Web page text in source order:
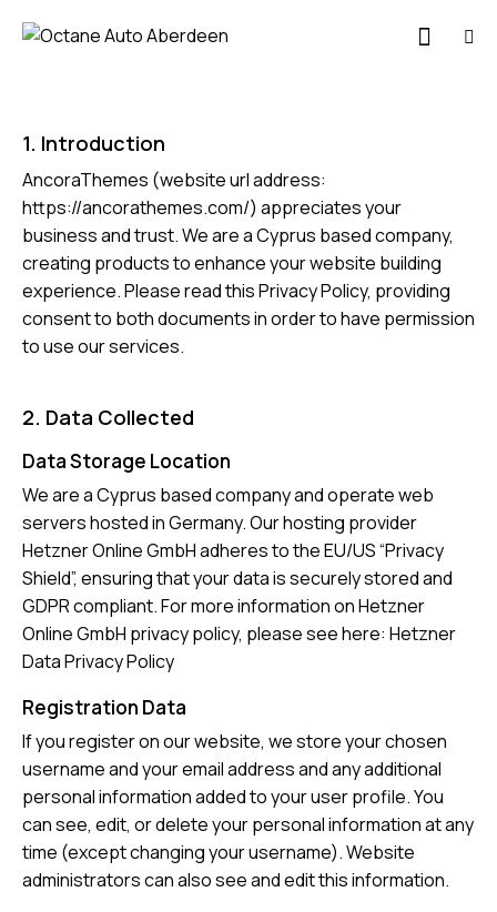
1. Introduction
AncoraThemes (website url address:
https://ancorathemes.com/) appreciates your
business and trust.We are a Cyprus based company,
creating products to enhance your website building
experience. Please read this Privacy Policy, providing
consent to both documents in order to have permission
to use our services.
2. Data Collected
Data Storage Location
We are a Cyprus based company and operate web
servers hosted in Germany. Our hosting provider
Hetzner Online GmbH adheres to the EU/US “Privacy
Shield”, ensuring that your data is securely stored and
GDPR compliant. For more information on Hetzner
Online GmbH privacy policy, please see here: Hetzner
Data Privacy Policy
Registration Data
If you register on our website, we store your chosen
username and your email address and any additional
personal information added to your user profile. You
can see, edit, or delete your personal information at any
time (except changing your username). Website
administrators can also see and edit this information.